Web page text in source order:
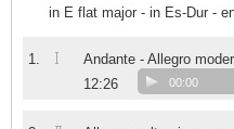
in E flat major - in Es-Dur -
1. I
Andante - Allegro
12:26
00:00